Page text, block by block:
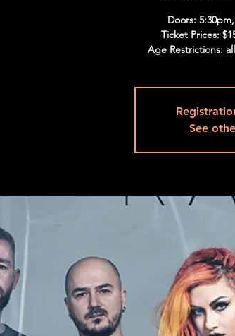
Doors:
Ticket Prices:
Age Restrictions:
See